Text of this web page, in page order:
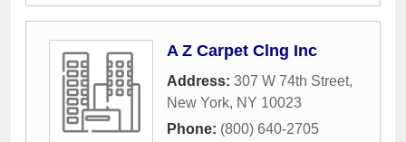
A Z Carpet Clng Inc
Address: 307 W 74th Street,
New York, NY 10023
Phone: (800) 640-2705